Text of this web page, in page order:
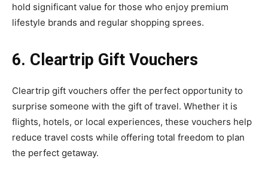
hold significant value for those who enjoy premium
lifestyle brands and regular shopping sprees.
6. Cleartrip Gift Vouchers
Cleartrip gift vouchers offer the perfect opportunity to
surprise someone with the gift of travel. Whether it is
flights, hotels, or local experiences, these vouchers help
reduce travel costs while offering total freedom to plan
the perfect getaway.